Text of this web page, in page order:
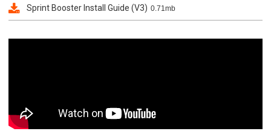
Sprint Booster Install Guide (V3) 0.71mb